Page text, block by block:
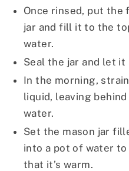
Once rinsed, put the
jar and fill it to the
water.
Seal the jar and let
In the morning,
liquid, leaving
water.
Set the mason jar
into a pot of water
that it’s warm.